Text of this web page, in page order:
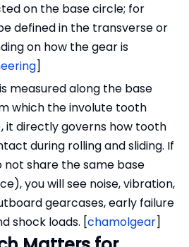
on the base circle; for
defined in the transverse or
on how the gear is
]
measured along the base
which the involute tooth
it directly governs how tooth
during rolling and sliding. If
share the same base
you will see noise, vibration,
gearcases, early failure
shock loads. [chamolgear]